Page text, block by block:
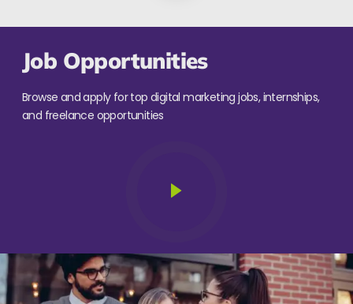
Job Opportunities
Browse and apply for top digital marketing jobs, internships,
and freelance opportunities